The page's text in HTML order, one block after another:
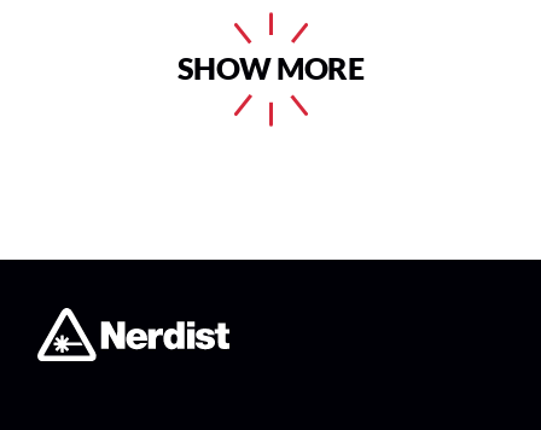
SHOW MORE